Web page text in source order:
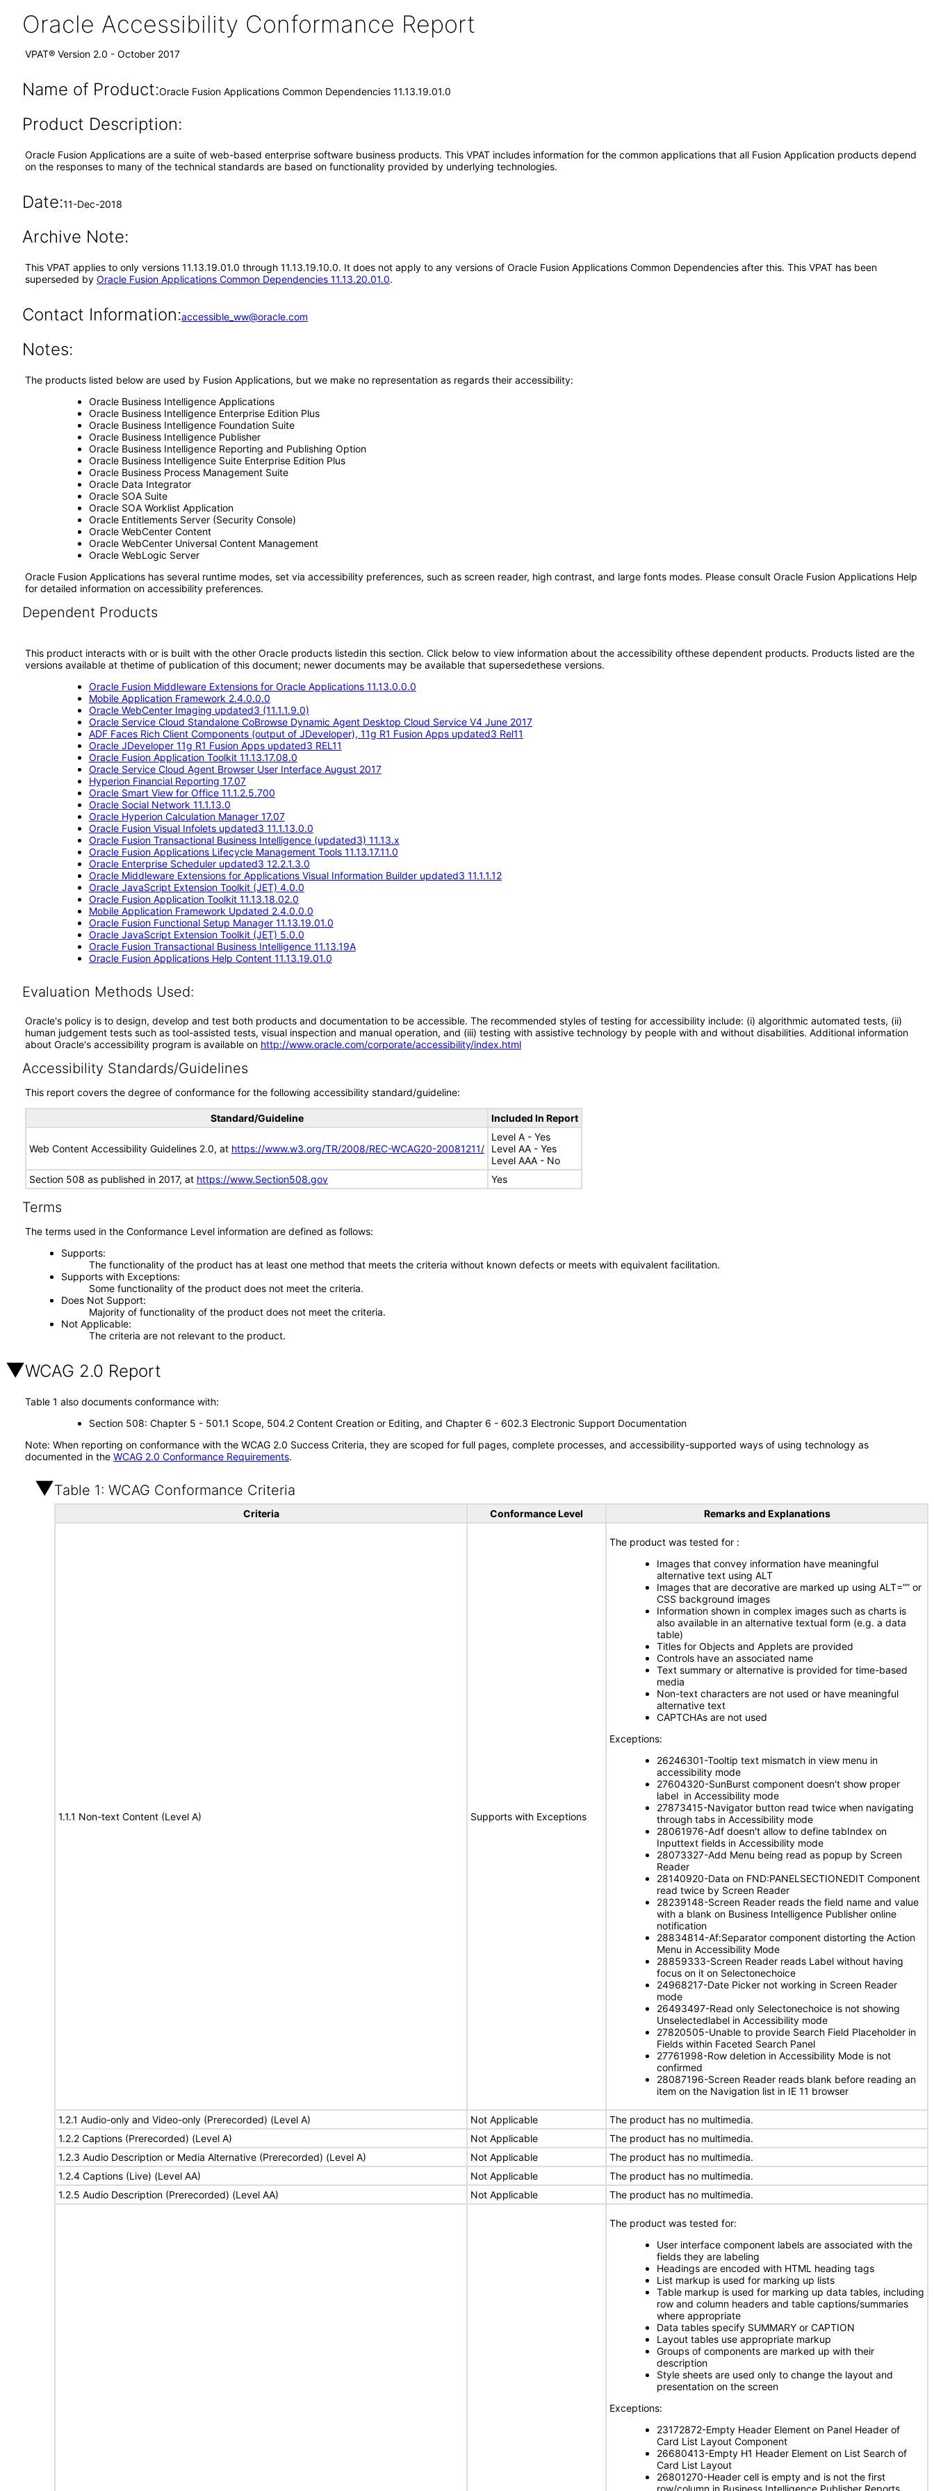
Oracle Accessibility Conformance Report
VPAT® Version 2.0 - October 2017
Name of Product:Oracle Fusion Applications Common Dependencies 11.13.19.01.0
Product Description:
Oracle Fusion Applications are a suite of web-based enterprise software business products. This VPAT includes information for the common applications that all Fusion Application products depend
on the responses to many of the technical standards are based on functionality provided by underlying technologies.
Date:11-Dec-2018
Archive Note:
This VPAT applies to only versions 11.13.19.01.0 through 11.13.19.10.0. It does not apply to any versions of Oracle Fusion Applications Common Dependencies after this. This VPAT has been
superseded by Oracle Fusion Applications Common Dependencies 11.13.20.01.0.
Contact Information:accessible_ww@oracle.com
Notes:
The products listed below are used by Fusion Applications, but we make no representation as regards their accessibility:
Oracle Business Intelligence Applications
Oracle Business Intelligence Enterprise Edition Plus
Oracle Business Intelligence Foundation Suite
Oracle Business Intelligence Publisher
Oracle Business Intelligence Reporting and Publishing Option
Oracle Business Intelligence Suite Enterprise Edition Plus
Oracle Business Process Management Suite
Oracle Data Integrator
Oracle SOA Suite
Oracle SOA Worklist Application
Oracle Entitlements Server (Security Console)
Oracle WebCenter Content
Oracle WebCenter Universal Content Management
Oracle WebLogic Server
Oracle Fusion Applications has several runtime modes, set via accessibility preferences, such as screen reader, high contrast, and large fonts modes. Please consult Oracle Fusion Applications Help
for detailed information on accessibility preferences.
Dependent Products
This product interacts with or is built with the other Oracle products listedin this section. Click below to view information about the accessibility ofthese dependent products. Products listed are the
versions available at thetime of publication of this document; newer documents may be available that supersedethese versions.
Oracle Fusion Middleware Extensions for Oracle Applications 11.13.0.0.0
Mobile Application Framework 2.4.0.0.0
Oracle WebCenter Imaging updated3 (11.1.1.9.0)
Oracle Service Cloud Standalone CoBrowse Dynamic Agent Desktop Cloud Service V4 June 2017
ADF Faces Rich Client Components (output of JDeveloper), 11g R1 Fusion Apps updated3 Rel11
Oracle JDeveloper 11g R1 Fusion Apps updated3 REL11
Oracle Fusion Application Toolkit 11.13.17.08.0
Oracle Service Cloud Agent Browser User Interface August 2017
Hyperion Financial Reporting 17.07
Oracle Smart View for Office 11.1.2.5.700
Oracle Social Network 11.1.13.0
Oracle Hyperion Calculation Manager 17.07
Oracle Fusion Visual Infolets updated3 11.1.13.0.0
Oracle Fusion Transactional Business Intelligence (updated3) 11.13.x
Oracle Fusion Applications Lifecycle Management Tools 11.13.17.11.0
Oracle Enterprise Scheduler updated3 12.2.1.3.0
Oracle Middleware Extensions for Applications Visual Information Builder updated3 11.1.1.12
Oracle JavaScript Extension Toolkit (JET) 4.0.0
Oracle Fusion Application Toolkit 11.13.18.02.0
Mobile Application Framework Updated 2.4.0.0.0
Oracle Fusion Functional Setup Manager 11.13.19.01.0
Oracle JavaScript Extension Toolkit (JET) 5.0.0
Oracle Fusion Transactional Business Intelligence 11.13.19A
Oracle Fusion Applications Help Content 11.13.19.01.0
Evaluation Methods Used:
Oracle's policy is to design, develop and test both products and documentation to be accessible. The recommended styles of testing for accessibility include: (i) algorithmic automated tests, (ii)
human judgement tests such as tool-assisted tests, visual inspection and manual operation, and (iii) testing with assistive technology by people with and without disabilities. Additional information
about Oracle's accessibility program is available on http://www.oracle.com/corporate/accessibility/index.html
Accessibility Standards/Guidelines
This report covers the degree of conformance for the following accessibility standard/guideline:
Standard/Guideline Included In Report
Web Content Accessibility Guidelines 2.0, at https://www.w3.org/TR/2008/REC-WCAG20-20081211/
Level A - Yes
Level AA - Yes
Level AAA - No
Section 508 as published in 2017, at https://www.Section508.gov Yes
Terms
The terms used in the Conformance Level information are defined as follows:
Supports
The functionality of the product has at least one method that meets the criteria without known defects or meets with equivalent facilitation.
Supports with Exceptions
Some functionality of the product does not meet the criteria.
Does Not Support
Majority of functionality of the product does not meet the criteria.
Not Applicable
The criteria are not relevant to the product.
WCAG 2.0 Report
Table 1 also documents conformance with:
Section 508: Chapter 5 - 501.1 Scope, 504.2 Content Creation or Editing, and Chapter 6 - 602.3 Electronic Support Documentation
Note: When reporting on conformance with the WCAG 2.0 Success Criteria, they are scoped for full pages, complete processes, and accessibility-supported ways of using technology as
documented in the WCAG 2.0 Conformance Requirements.
Table 1: WCAG Conformance Criteria
Criteria Conformance Level Remarks and Explanations
1.1.1 Non-text Content (Level A) Supports with Exceptions
The product was tested for :
Images that convey information have meaningful
alternative text using ALT
Images that are decorative are marked up using ALT=”” or
CSS background images
Information shown in complex images such as charts is
also available in an alternative textual form (e.g. a data
table)
Titles for Objects and Applets are provided
Controls have an associated name
Text summary or alternative is provided for time-based
media
Non-text characters are not used or have meaningful
alternative text
CAPTCHAs are not used
Exceptions:
26246301-Tooltip text mismatch in view menu in
accessibility mode
27604320-SunBurst component doesn't show proper
label in Accessibility mode
27873415-Navigator button read twice when navigating
through tabs in Accessibility mode
28061976-Adf doesn't allow to define tabIndex on
Inputtext fields in Accessibility mode
28073327-Add Menu being read as popup by Screen
Reader
28140920-Data on FND:PANELSECTIONEDIT Component
read twice by Screen Reader
28239148-Screen Reader reads the field name and value
with a blank on Business Intelligence Publisher online
notification
28834814-Af:Separator component distorting the Action
Menu in Accessibility Mode
28859333-Screen Reader reads Label without having
focus on it on Selectonechoice
24968217-Date Picker not working in Screen Reader
mode
26493497-Read only Selectonechoice is not showing
Unselectedlabel in Accessibility mode
27820505-Unable to provide Search Field Placeholder in
Fields within Faceted Search Panel
27761998-Row deletion in Accessibility Mode is not
confirmed
28087196-Screen Reader reads blank before reading an
item on the Navigation list in IE 11 browser
1.2.1 Audio-only and Video-only (Prerecorded) (Level A) Not Applicable
The product has no multimedia.
1.2.2 Captions (Prerecorded) (Level A)
Not Applicable
The product has no multimedia.
1.2.3 Audio Description or Media Alternative (Prerecorded) (Level A)
Not Applicable
The product has no multimedia.
1.2.4 Captions (Live) (Level AA)
Not Applicable
The product has no multimedia.
1.2.5 Audio Description (Prerecorded) (Level AA)
Not Applicable The product has no multimedia.
The product was tested for:
User interface component labels are associated with the
fields they are labeling
Headings are encoded with HTML heading tags
List markup is used for marking up lists
Table markup is used for marking up data tables, including
row and column headers and table captions/summaries
where appropriate
Data tables specify SUMMARY or CAPTION
Layout tables use appropriate markup
Groups of components are marked up with their
description
Style sheets are used only to change the layout and
presentation on the screen
Exceptions:
23172872-Empty Header Element on Panel Header of
Card List Layout Component
26680413-Empty H1 Header Element on List Search of
Card List Layout
26801270-Header cell is empty and is not the first
row/column in Business Intelligence Publisher Reports